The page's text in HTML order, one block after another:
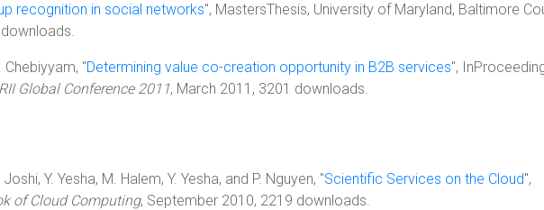
recognition in social networks", MastersThesis, University of Maryland, Baltimore
Chebiyyam, "Determining value co-creation opportunity in B2B services",
Global Conference 2011, March 2011, 3201 downloads.
Y. Yesha, M. Halem, Y. Yesha, and P. Nguyen, "Scientific Services on the Cloud",
of Cloud Computing, September 2010, 2219 downloads.